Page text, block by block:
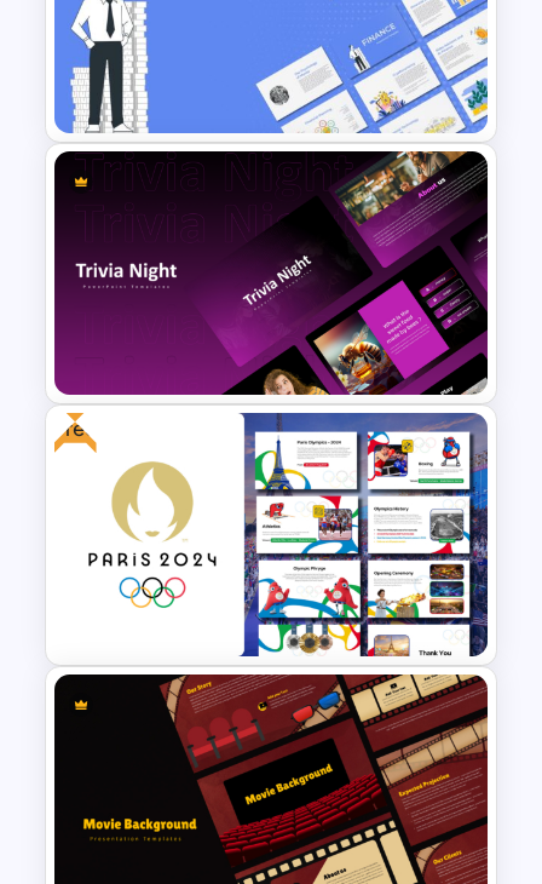
Colorful Lessons Learned
PowerPoint Presentation
Template
Finance Theme Powerpoint
Trivia Night Presentation
Templates
Free
Free Paris 2024 Olympics
Presentation Templates